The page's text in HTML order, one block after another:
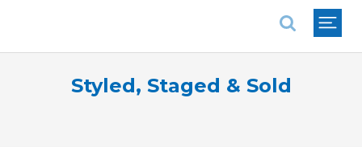
Styled, Staged & Sold